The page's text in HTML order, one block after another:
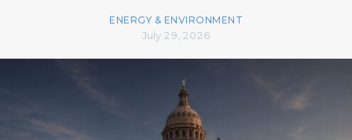
ENERGY & ENVIRONMENT
July 29, 2026